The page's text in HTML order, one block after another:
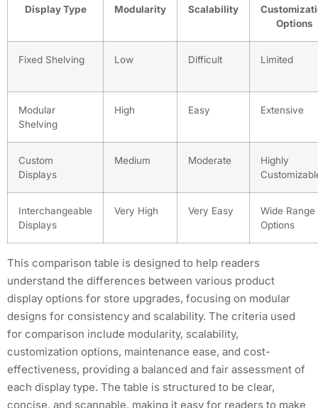
Display Type Modularity Scalability
Options
Fixed Shelving Low Difficult Limited
Modular
Shelving
High Easy Extensive
Custom
Displays
Medium Moderate
Highly
Interchangeable
Displays
Very High Very Easy
Wide Range
Options
This comparison table is designed to help readers
understand the differences between various product
display options for store upgrades, focusing on modular
designs for consistency and scalability. The criteria used
for comparison include modularity, scalability,
customization options, maintenance ease, and cost-
effectiveness, providing a balanced and fair assessment of
each display type. The table is structured to be clear,
concise, and scannable, making it easy for readers to make